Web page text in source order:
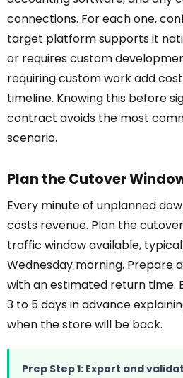
connections. For each one,
target platform supports it
or requires custom
requiring custom work add
timeline. Knowing this before
contract avoids the most
scenario.
Plan the Cutover
Every minute of unplanned
costs revenue. Plan the
traffic window available,
Wednesday morning. Prepare
with an estimated return time.
3 to 5 days in advance
when the store will be back.
Prep Step 1: Export and